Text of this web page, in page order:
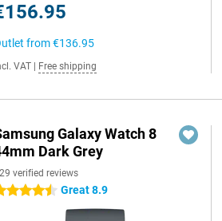
from€136.95
VAT Free shipping
Galaxy Watch 8
Dark Grey
verified reviews
stars Great 8.9